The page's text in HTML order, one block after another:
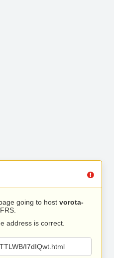
going to host vorota-
address is correct.
I7dIQwt.html